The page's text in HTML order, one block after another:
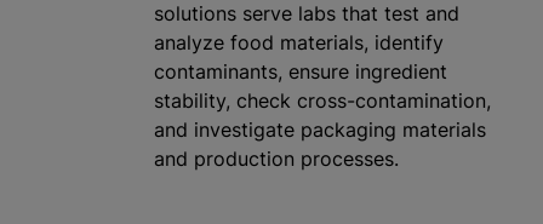
solutions serve labs that test and
analyze food materials, identify
contaminants, ensure ingredient
stability, check cross-contamination,
and investigate packaging materials
and production processes.